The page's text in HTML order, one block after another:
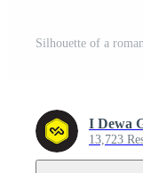
I Dewa
13,723